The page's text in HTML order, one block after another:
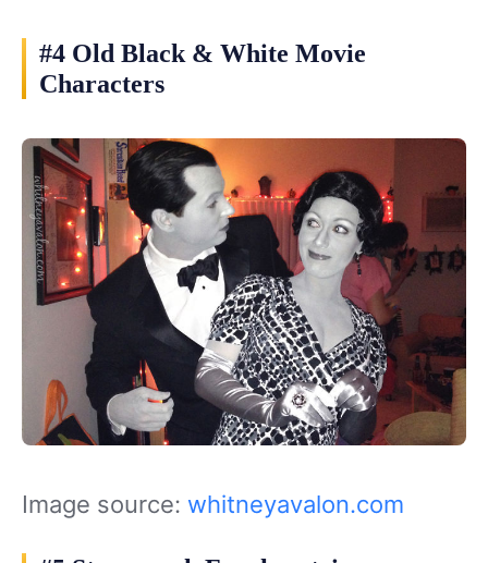
#4 Old Black & White Movie
Characters
Image source: whitneyavalon.com